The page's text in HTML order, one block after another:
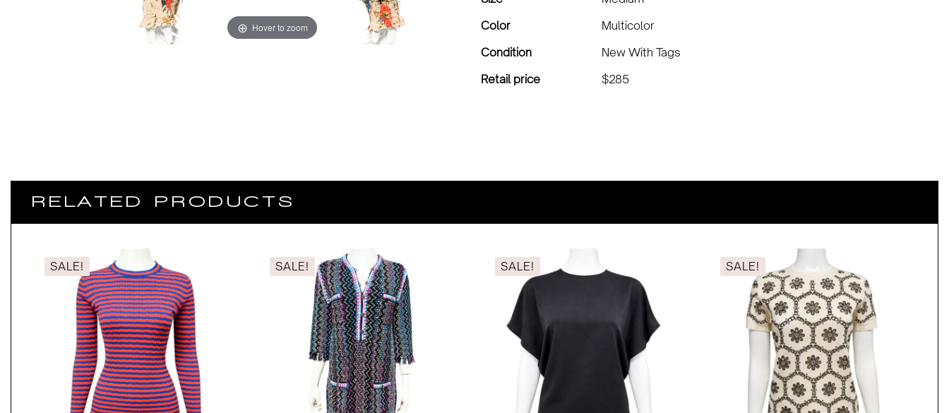
Hover to zoom
Color
Multicolor
Condition
New With Tags
Retail price
$285
RELATED PRODUCTS
SALE! SALE! SALE! SALE!